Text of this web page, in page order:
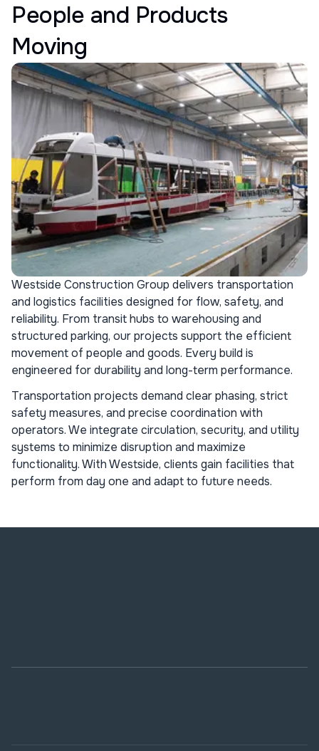
People and Products
Moving
Westside Construction Group delivers transportation
and logistics facilities designed for flow, safety, and
reliability. From transit hubs to warehousing and
structured parking, our projects support the efficient
movement of people and goods. Every build is
engineered for durability and long-term performance.
Transportation projects demand clear phasing, strict
safety measures, and precise coordination with
operators. We integrate circulation, security, and utility
systems to minimize disruption and maximize
functionality. With Westside, clients gain facilities that
perform from day one and adapt to future needs.